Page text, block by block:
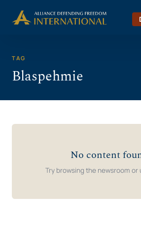
TAG
Blaspehmie
No content
Try browsing the newsroom or